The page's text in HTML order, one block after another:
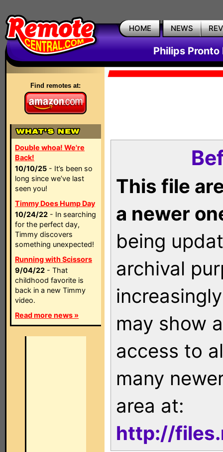
HOME NEWS
Philips Pronto
Find remotes at:
Double whoa! We're
Back!
10/10/25 - It’s been so
long since we’ve last
seen you!
Timmy Does Hump Day
10/24/22 - In searching
for the perfect day,
Timmy discovers
something unexpected!
Running with Scissors
9/04/22 - That
childhood favorite is
back in a new Timmy
video.
Read more news »
This file
a newer
being
archival
may show
access to
many
area at:
http://